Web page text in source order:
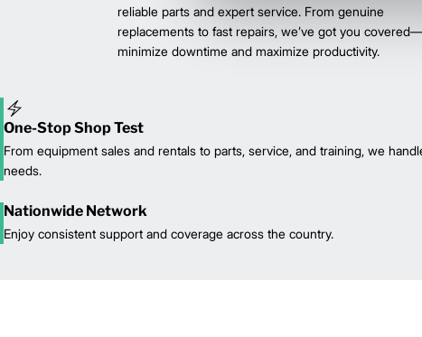
reliable parts and expert service. From genuine
replacements to fast repairs, we’ve got you covered—
minimize downtime and maximize productivity.
One-Stop Shop Test
From equipment sales and rentals to parts, service, and training, we
needs.
Nationwide Network
Enjoy consistent support and coverage across the country.